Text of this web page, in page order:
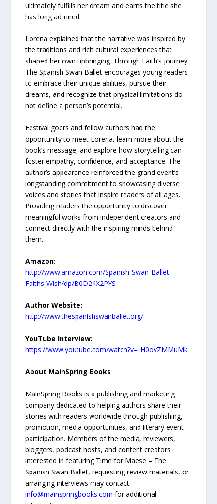
ultimately fulfills her dream and earns the title she
has long admired.
Lorena explained that the narrative was inspired by
the traditions and rich cultural experiences that
shaped her own upbringing. Through Faith’s journey,
The Spanish Swan Ballet encourages young readers
to embrace their unique abilities, pursue their
dreams, and recognize that physical limitations do
not define a person’s potential.
Festival goers and fellow authors had the
opportunity to meet Lorena, learn more about the
book’s message, and explore how storytelling can
foster empathy, confidence, and acceptance. The
author’s appearance reinforced the grand event’s
longstanding commitment to showcasing diverse
voices and stories that inspire readers of all ages.
Providing readers the opportunity to discover
meaningful works from independent creators and
connect directly with the inspiring minds behind
them.
Amazon:
http://www.amazon.com/Spanish-Swan-Ballet-
Faiths-Wish/dp/B0D24X2PYS
Author Website:
http://www.thespanishswanballet.org/
YouTube Interview:
https://www.youtube.com/watch?v=_H0ovZMMuMk
About MainSpring Books
MainSpring Books is a publishing and marketing
company dedicated to helping authors share their
stories with readers worldwide through publishing,
promotion, media opportunities, and literary event
participation. Members of the media, reviewers,
bloggers, podcast hosts, and content creators
interested in featuring Time for Maese – The
Spanish Swan Ballet, requesting review materials, or
arranging interviews may contact
info@mainspringbooks.com for additional